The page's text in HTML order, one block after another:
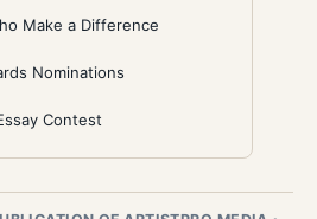
Make a Difference
Nominations
Contest